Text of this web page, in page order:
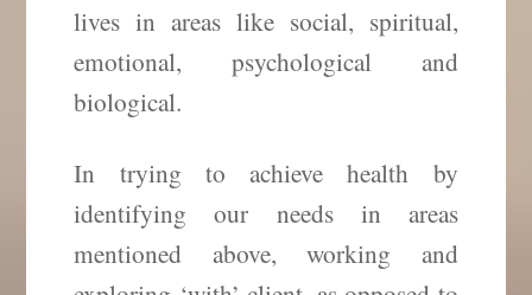
lives in areas like social, spiritual,
emotional, psychological and
biological.
In trying to achieve health by
identifying our needs in areas
mentioned above, working and